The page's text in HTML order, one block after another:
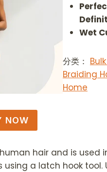
Wet
分类：
Braiding
Home
NOW
hair and is used
a latch hook tool.